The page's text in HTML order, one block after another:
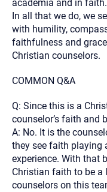
academia and in faith.
In all that we do, we
with humility,
faithfulness and
Christian counselors.
COMMON Q&A
Q: Since this is a
counselor’s faith and
A: No. It is the
they see faith playing
experience. With that
Christian faith to be a
counselors on this